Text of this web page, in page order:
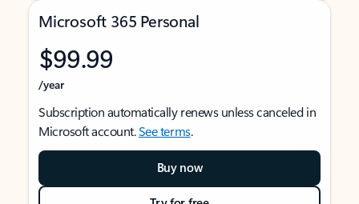
Microsoft 365 Personal
$99.99
/year
Subscription automatically renews unless canceled in
Microsoft account.See terms.
Buy now